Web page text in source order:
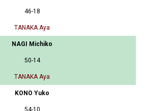
46-18
TANAKA Aya
NAGI Michiko
50-14
TANAKA Aya
KONO Yuko